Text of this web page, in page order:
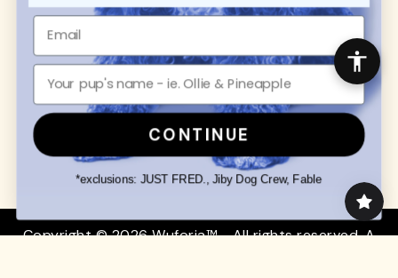
SHOP FOR PAWS
Dog Collars
Dog Harnesses
Dog Leashes
Disney Dog Toys
Dog Bowls & Feeders
SHOP FOR PEOPLE
SHOP ALL
Mens/Womens Apparel
Accessories
Copyright © 2026 Wuforia™ - All rights reserved. A
CONTINUE
*exclusions: JUST FRED., Jiby Dog Crew, Fable